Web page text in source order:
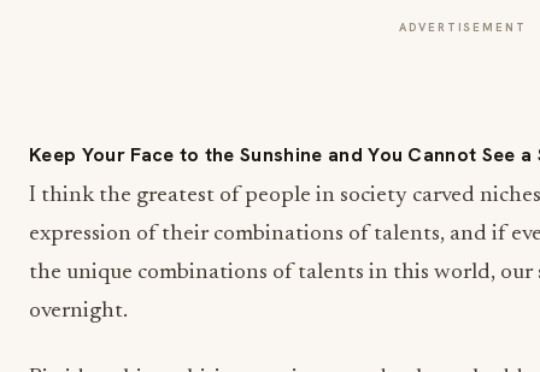
ADVERTISEMENT
Keep Your Face to the Sunshine and You Cannot See a
I think the greatest of people in society carved
expression of their combinations of talents, and if
the unique combinations of talents in this world,
overnight.